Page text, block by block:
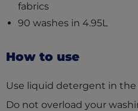
fabrics
90 washes in 4.95L
How to use
Use liquid detergent in the
Do not overload your